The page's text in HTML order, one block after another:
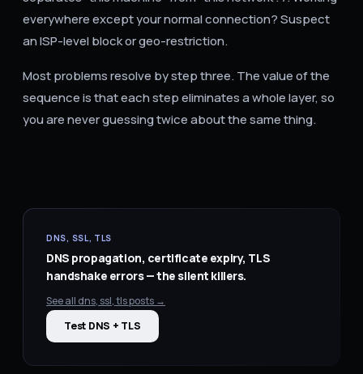
everywhere except your normal connection? Suspect
an ISP-level block or geo-restriction.
Most problems resolve by step three. The value of the
sequence is that each step eliminates a whole layer, so
you are never guessing twice about the same thing.
DNS, SSL, TLS
DNS propagation, certificate expiry, TLS
handshake errors — the silent killers.
See all dns, ssl, tlsposts →
Test DNS + TLS